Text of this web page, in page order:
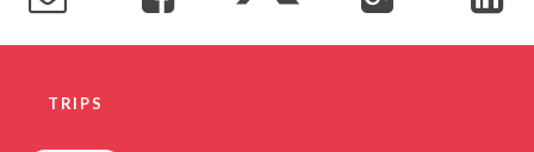
TRIPS